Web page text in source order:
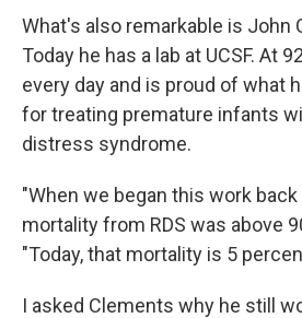
What's also remarkable is John
Today he has a lab at UCSF. At
every day and is proud of what
for treating premature infants
distress syndrome.
"When we began this work
mortality from RDS was above
"Today, that mortality is 5
I asked Clements why he still